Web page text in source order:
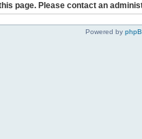
page. Please contact an
Powered by